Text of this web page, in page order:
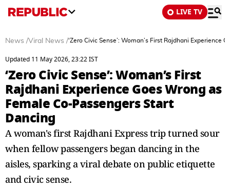
LIVE TV
News /Viral News /‘Zero Civic Sense’: Woman’s First Rajdhani Experience
Updated 11 May 2026, 23:22 IST
‘Zero Civic Sense’: Woman’s First
Rajdhani Experience Goes Wrong as
Female Co-Passengers Start
Dancing
A woman's first Rajdhani Express trip turned sour
when fellow passengers began dancing in the
aisles, sparking a viral debate on public etiquette
and civic sense.